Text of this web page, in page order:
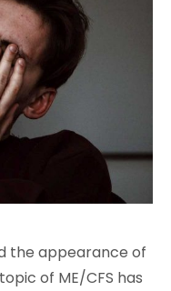
the appearance of
of ME/CFS has